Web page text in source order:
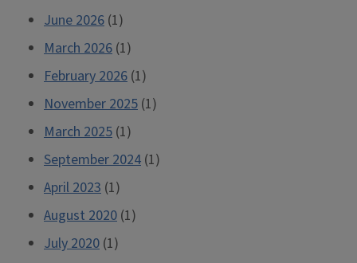
June 2026 (1)
March 2026 (1)
February 2026 (1)
November 2025 (1)
March 2025 (1)
September 2024 (1)
April 2023 (1)
August 2020 (1)
July 2020 (1)